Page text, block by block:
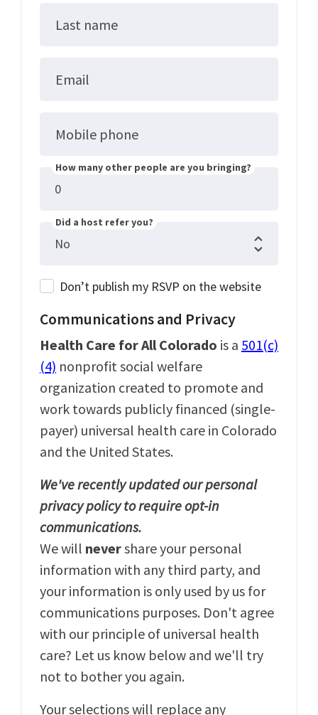
Last name
Email
Mobile phone
How many other people are you bringing?
Did a host refer you?
Don’t publish my RSVP on the website
Communications and Privacy
Health Care for All Colorado is a 501(c)
(4) nonprofit social welfare
organization created to promote and
work towards publicly financed (single-
payer) universal health care in Colorado
and the United States.
We've recently updated our personal
privacy policy to require opt-in
communications.
We will nevershare your personal
information with any third party, and
your information is only used by us for
communications purposes. Don't agree
with our principle of universal health
care? Let us know below and we'll try
not to bother you again.
Your selections will replace any